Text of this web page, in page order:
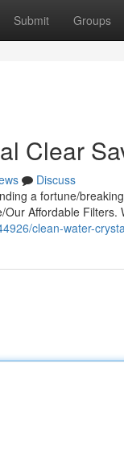
Submit Groups
Clear
Discuss
a fortune/
Affordable
clean-water-